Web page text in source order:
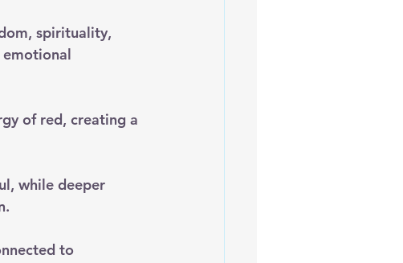
spirituality,
while deeper
to